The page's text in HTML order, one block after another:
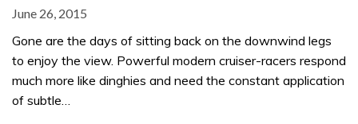
June 26, 2015
Gone are the days of sitting back on the downwind legs
to enjoy the view. Powerful modern cruiser-racers respond
much more like dinghies and need the constant application
of subtle…